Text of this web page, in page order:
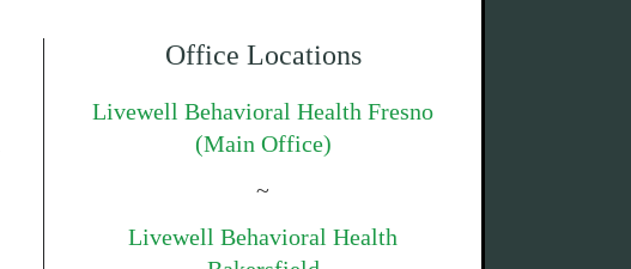
Office Locations
Livewell Behavioral Health Fresno
(Main Office)
~
Livewell Behavioral Health